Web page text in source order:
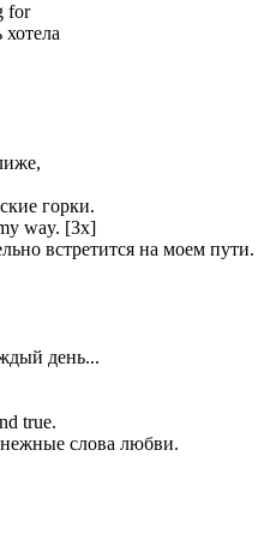
for
горки.
way. [3x]
встретится на моем пути.
день...
true.
слова любви.